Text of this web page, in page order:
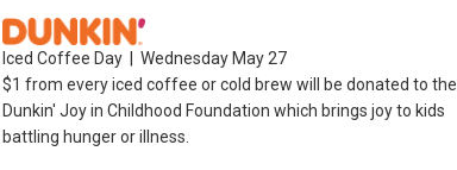
Iced Coffee Day | Wednesday May 27
$1 from every iced coffee or cold brew will be donated to the
Dunkin' Joy in Childhood Foundation which brings joy to kids
battling hunger or illness.